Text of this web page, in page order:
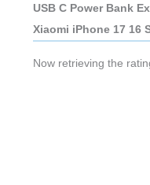
USB C Power Bank
Xiaomi iPhone 17 16
Now retrieving the